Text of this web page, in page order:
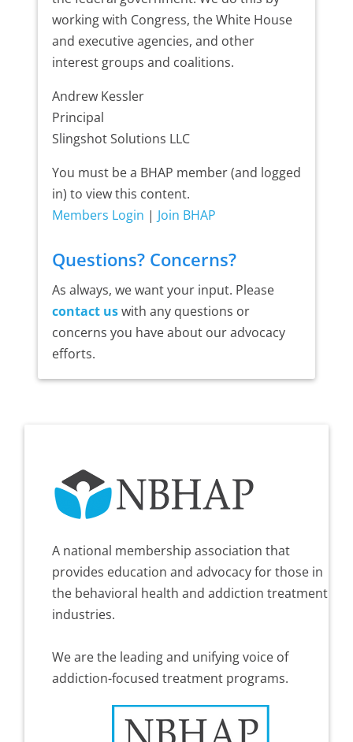
working with Congress, the White House
and executive agencies, and other
interest groups and coalitions.
Andrew Kessler
Principal
Slingshot Solutions LLC
You must be a BHAP member (and logged
in) to view this content.
Members Login | Join BHAP
Questions? Concerns?
As always, we want your input. Please
contact uswith any questions or
concerns you have about our advocacy
efforts.
A national membership association that
provides education and advocacy for those in
the behavioral health and addiction treatment
industries.
We are the leading and unifying voice of
addiction-focused treatment programs.